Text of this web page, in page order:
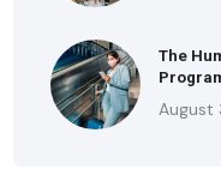
The
August